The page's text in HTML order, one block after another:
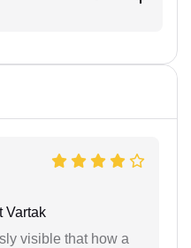
Vartak
visible that how a